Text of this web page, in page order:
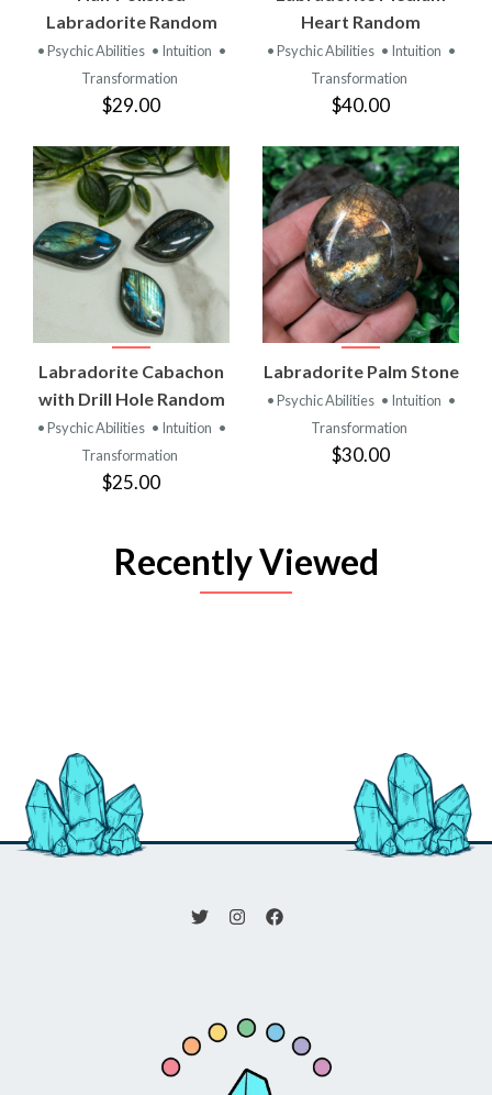
Labradorite Random
• Psychic Abilities • Intuition •
Transformation
$29.00
Heart Random
• Psychic Abilities • Intuition •
Transformation
$40.00
Labradorite Cabachon
with Drill Hole Random
• Psychic Abilities • Intuition •
Transformation
$25.00
Labradorite Palm Stone
• Psychic Abilities • Intuition •
Transformation
$30.00
Recently Viewed